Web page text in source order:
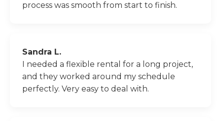
process was smooth from start to finish.
Sandra L.
I needed a flexible rental for a long project,
and they worked around my schedule
perfectly. Very easy to deal with.